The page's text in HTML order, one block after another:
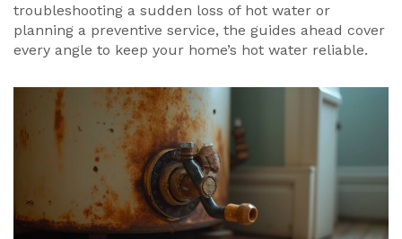
troubleshooting a sudden loss of hot water or
planning a preventive service, the guides ahead cover
every angle to keep your home’s hot water reliable.